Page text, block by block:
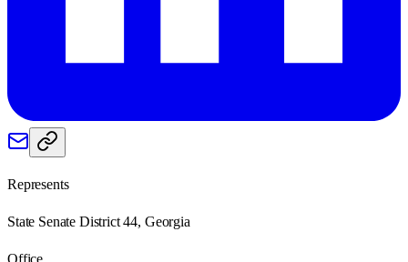
Represents
State Senate District 44, Georgia
Office